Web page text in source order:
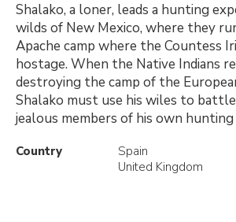
Shalako, a loner, leads a hunting
wilds of New Mexico, where they
Apache camp where the Countess
hostage. When the Native Indians
destroying the camp of the
Shalako must use his wiles to
jealous members of his own
Country
Spain
United Kingdom